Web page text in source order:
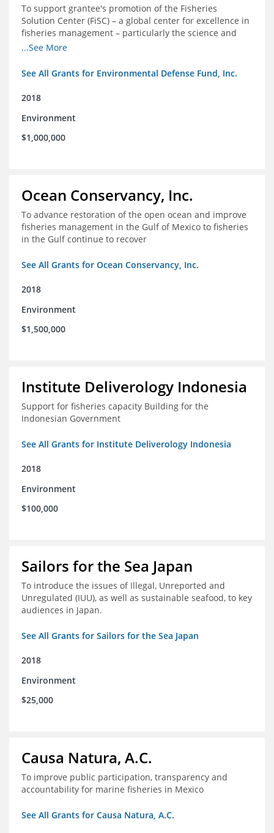
To support grantee's promotion of the Fisheries
Solution Center (FiSC) – a global center for excellence in
fisheries management – particularly the science and
design of rights-based management (RBM).
...See More
See All Grants for Environmental Defense Fund, Inc.
2018
Environment
$1,000,000
Ocean Conservancy, Inc.
To advance restoration of the open ocean and improve
fisheries management in the Gulf of Mexico to fisheries
in the Gulf continue to recover
See All Grants for Ocean Conservancy, Inc.
2018
Environment
$1,500,000
Institute Deliverology Indonesia
Support for fisheries capacity Building for the
Indonesian Government
See All Grants for Institute Deliverology Indonesia
2018
Environment
$100,000
Sailors for the Sea Japan
To introduce the issues of Illegal, Unreported and
Unregulated (IUU), as well as sustainable seafood, to key
audiences in Japan.
See All Grants for Sailors for the Sea Japan
2018
Environment
$25,000
Causa Natura, A.C.
To improve public participation, transparency and
accountability for marine fisheries in Mexico
See All Grants for Causa Natura, A.C.